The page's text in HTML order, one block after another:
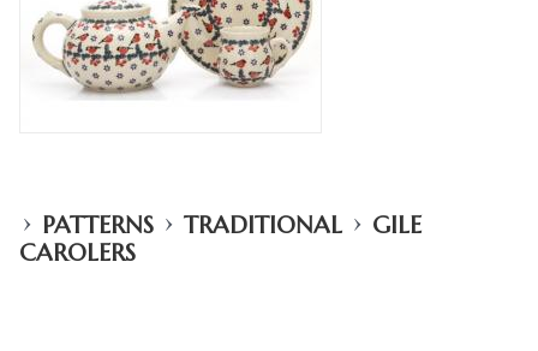
› PATTERNS › TRADITIONAL › GILE
CAROLERS